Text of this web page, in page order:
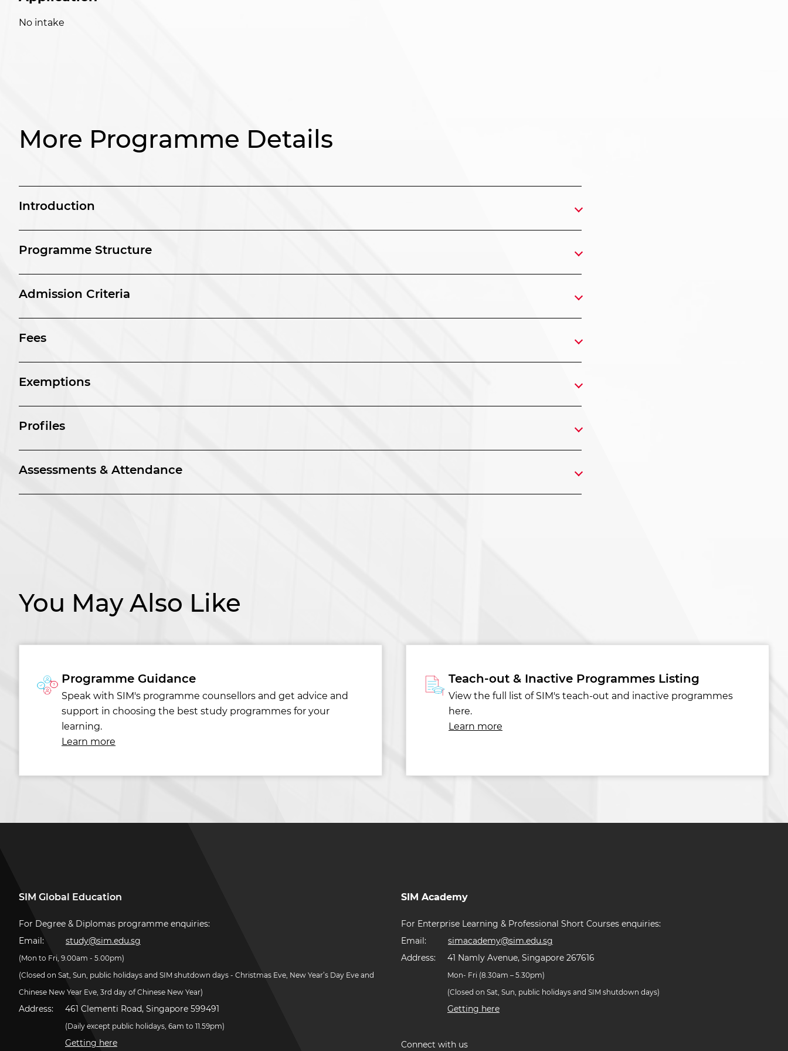
No intake
More Programme Details
Introduction
Programme Structure
Admission Criteria
Fees
Exemptions
Profiles
Assessments & Attendance
You May Also Like
Programme Guidance
Speak with SIM's programme counsellors and get advice and
support in choosing the best study programmes for your
learning.
Learn more
Teach-out & Inactive Programmes Listing
View the full list of SIM's teach-out and inactive programmes
here.
Learn more
SIM Global Education
For Degree & Diplomas programme enquiries:
Email:
study@sim.edu.sg
(Mon to Fri, 9.00am - 5.00pm)
(Closed on Sat, Sun, public holidays and SIM shutdown days - Christmas Eve, New Year’s Day Eve and
Chinese New Year Eve, 3rd day of Chinese New Year)
Address: 461 Clementi Road, Singapore 599491
(Daily except public holidays, 6am to 11.59pm)
Getting here
SIM Academy
For Enterprise Learning & Professional Short Courses enquiries:
Email:
simacademy@sim.edu.sg
Address:
41 Namly Avenue, Singapore 267616
Mon- Fri (8.30am – 5.30pm)
(Closed on Sat, Sun, public holidays and SIM shutdown days)
Getting here
Connect with us